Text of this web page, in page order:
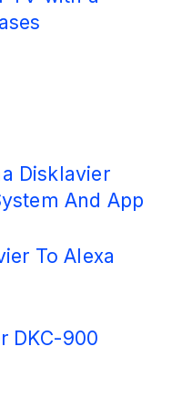
Disklavier
And App
To Alexa
DKC-900